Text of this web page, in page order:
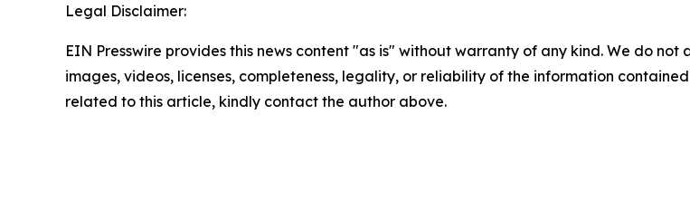
Legal Disclaimer:
EIN Presswire provides this news content "as is" without warranty of any kind. We do
images, videos, licenses, completeness, legality, or reliability of the information
related to this article, kindly contact the author above.